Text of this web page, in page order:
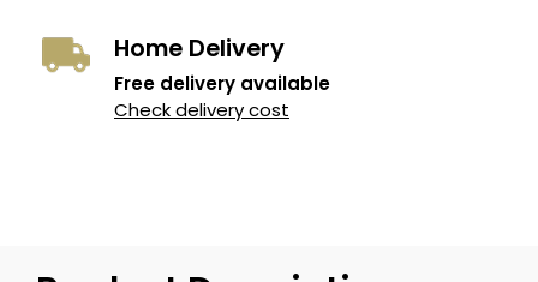
Home Delivery
Free delivery available
Check delivery cost